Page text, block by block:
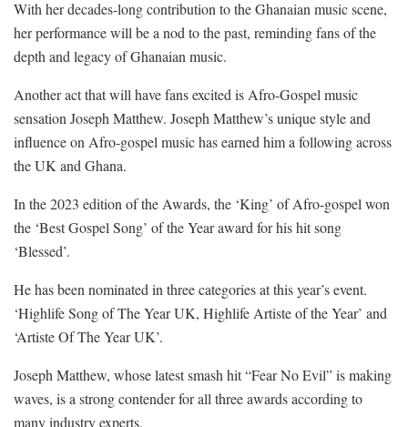
With her decades-long contribution to the Ghanaian music scene,
her performance will be a nod to the past, reminding fans of the
depth and legacy of Ghanaian music.
Another act that will have fans excited is Afro-Gospel music
sensation Joseph Matthew. Joseph Matthew’s unique style and
influence on Afro-gospel music has earned him a following across
the UK and Ghana.
In the 2023 edition of the Awards, the ‘King’ of Afro-gospel won
the ‘Best Gospel Song’ of the Year award for his hit song
‘Blessed’.
He has been nominated in three categories at this year’s event.
‘Highlife Song of The Year UK, Highlife Artiste of the Year’ and
‘Artiste Of The Year UK’.
Joseph Matthew, whose latest smash hit “Fear No Evil” is making
waves, is a strong contender for all three awards according to
many industry experts.